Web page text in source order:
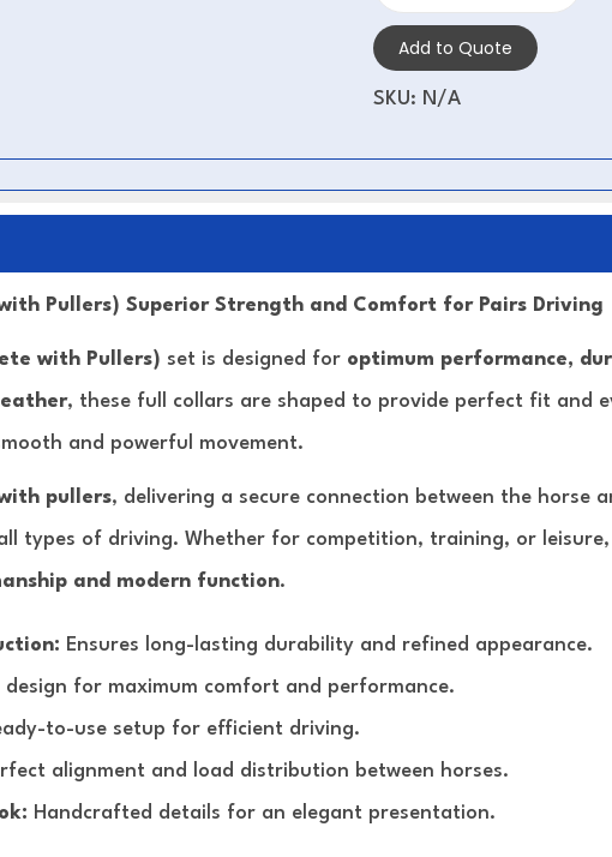
Add to Quote
SKU: N/A
Pullers) Superior Strength and Comfort for Pairs Driving
with Pullers) set is designed for optimum performance,
, these full collars are shaped to provide perfect fit and
and powerful movement.
pullers, delivering a secure connection between the horse
types of driving. Whether for competition, training, or leisure,
and modern function.
Ensures long-lasting durability and refined appearance.
design for maximum comfort and performance.
to-use setup for efficient driving.
alignment and load distribution between horses.
Handcrafted details for an elegant presentation.